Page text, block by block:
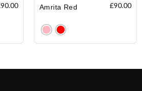
90.00 Amrita Red £90.00